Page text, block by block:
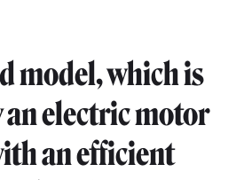
model, which is
an electric motor
an efficient